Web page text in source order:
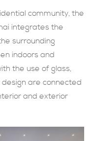
community, the
integrates the
surrounding
indoors and
the use of glass,
are connected
and exterior